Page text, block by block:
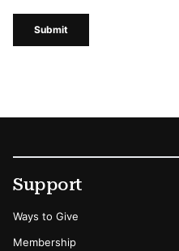
Submit
Footer
Secondary Menu
Support
Ways to Give
Membership